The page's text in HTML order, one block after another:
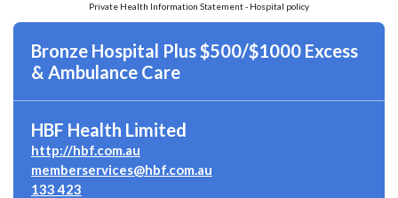
Private Health Information Statement - Hospital policy
Bronze Hospital Plus $500/$1000 Excess
& Ambulance Care
HBF Health Limited
http://hbf.com.au
memberservices@hbf.com.au
133 423